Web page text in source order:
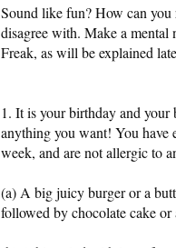
Sound like fun? How can
disagree with. Make a mental
Freak, as will be explained
1. It is your birthday and your
anything you want! You have
week, and are not allergic to
(a) A big juicy burger or a
followed by chocolate cake or